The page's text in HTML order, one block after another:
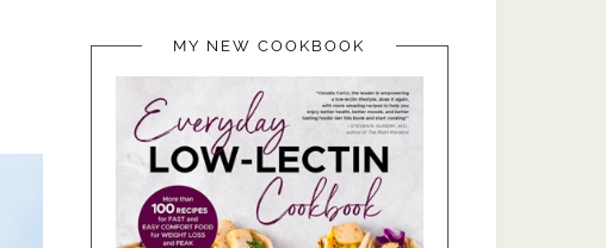
MY NEW COOKBOOK